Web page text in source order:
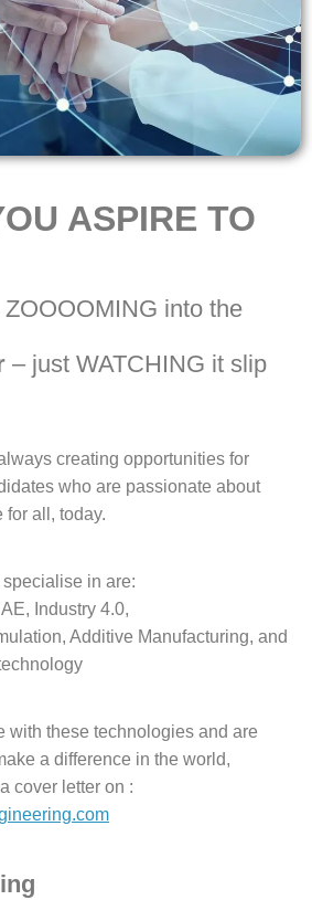
ASPIRE TO
ZOOOOMING into the
– just WATCHING it slip
creating opportunities for
who are passionate about
for all, today.
in are:
Industry 4.0,
Additive Manufacturing, and
with these technologies and are
a difference in the world,
cover letter on :